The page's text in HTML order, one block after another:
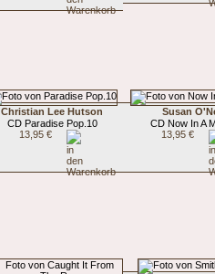
Christian Lee Hutson
CD Paradise Pop.10
13,95 €
Susan
CD Now In A
13,95 €